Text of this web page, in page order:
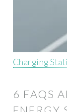
Charging
6 FAQS